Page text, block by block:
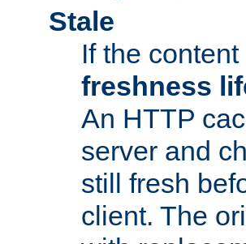
Stale
If the
freshness
An HTTP
server and
still fresh
client. The